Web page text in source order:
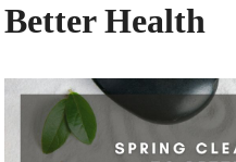
Better Health